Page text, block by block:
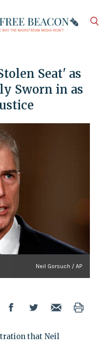
Seat' as
Sworn in as
Neil Gorsuch / AP
that Neil